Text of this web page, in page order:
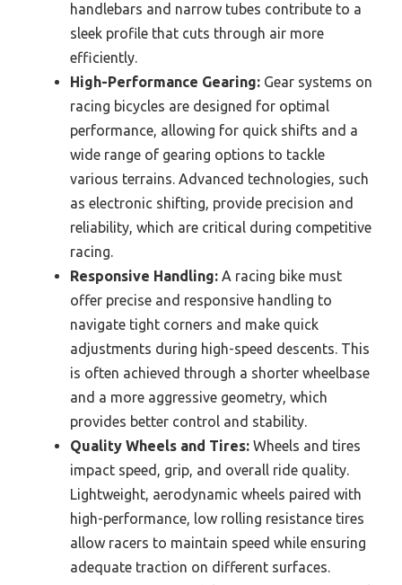
handlebars and narrow tubes contribute to a
sleek profile that cuts through air more
efficiently.
High-Performance Gearing: Gear systems on
racing bicycles are designed for optimal
performance, allowing for quick shifts and a
wide range of gearing options to tackle
various terrains. Advanced technologies, such
as electronic shifting, provide precision and
reliability, which are critical during competitive
racing.
Responsive Handling: A racing bike must
offer precise and responsive handling to
navigate tight corners and make quick
adjustments during high-speed descents. This
is often achieved through a shorter wheelbase
and a more aggressive geometry, which
provides better control and stability.
Quality Wheels and Tires: Wheels and tires
impact speed, grip, and overall ride quality.
Lightweight, aerodynamic wheels paired with
high-performance, low rolling resistance tires
allow racers to maintain speed while ensuring
adequate traction on different surfaces.